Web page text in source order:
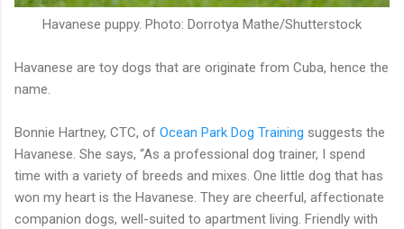
Havanese puppy. Photo: Dorrotya Mathe/Shutterstock
Havanese are toy dogs that are originate from Cuba, hence the
name.
Bonnie Hartney, CTC, of Ocean Park Dog Training suggests the
Havanese. She says, “As a professional dog trainer, I spend
time with a variety of breeds and mixes. One little dog that has
won my heart is the Havanese. They are cheerful, affectionate
companion dogs, well-suited to apartment living. Friendly with